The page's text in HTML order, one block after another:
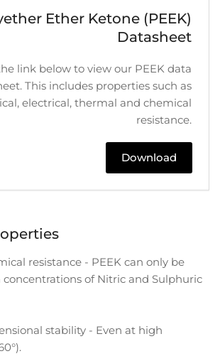
Ether Ketone (PEEK)
Datasheet
link below to view our PEEK data
This includes properties such as
electrical, thermal and chemical
resistance.
Download
resistance - PEEK can only be
concentrations of Nitric and Sulphuric
stability - Even at high